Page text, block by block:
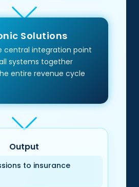
Solutions
central integration point
systems together
entire revenue cycle
Output
to insurance